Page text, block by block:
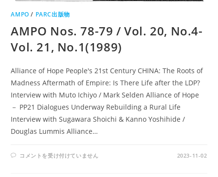
AMPO / PARC出版物
AMPO Nos. 78-79 / Vol. 20, No.4-
Vol. 21, No.1(1989)
Alliance of Hope People's 21st Century CHINA: The Roots of
Madness Aftermath of Empire: Is There Life after the LDP?
Interview with Muto Ichiyo / Mark Selden Alliance of Hope
－ PP21 Dialogues Underway Rebuilding a Rural Life
Interview with Sugawara Shoichi & Kanno Yoshihide /
Douglas Lummis Alliance…
AMPO
NOS.
コメントを受け付けていません 2023-11-02